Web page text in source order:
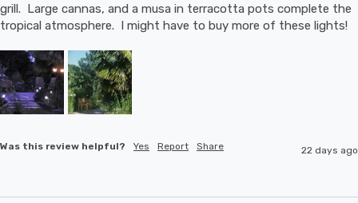
grill.  Large cannas, and a musa in terracotta pots complete the
tropical atmosphere.  I might have to buy more of these lights!
Was this review helpful? Yes Report Share 22 days ago